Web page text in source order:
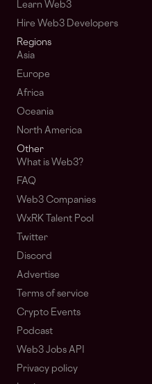
Learn Web3
Hire Web3 Developers
Regions
Asia
Europe
Africa
Oceania
North America
Other
What is Web3?
FAQ
Web3 Companies
WxRK Talent Pool
Twitter
Discord
Advertise
Terms of service
Crypto Events
Podcast
Web3 Jobs API
Privacy policy